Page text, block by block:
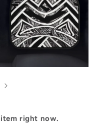
right now.